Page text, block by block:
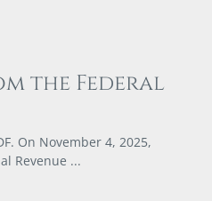
the Federal
On November 4, 2025,
Revenue